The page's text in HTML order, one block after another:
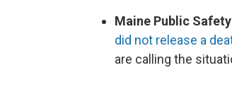
Maine Public
did not release a
are calling the